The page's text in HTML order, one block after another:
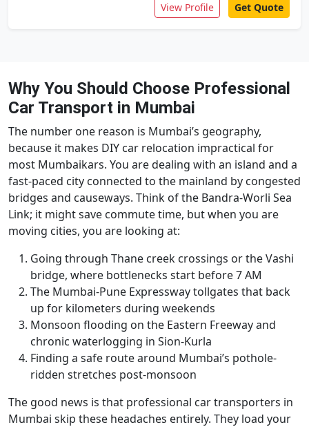
View Profile Get Quote
Why You Should Choose Professional
Car Transport in Mumbai
The number one reason is Mumbai’s geography,
because it makes DIY car relocation impractical for
most Mumbaikars. You are dealing with an island and a
fast-paced city connected to the mainland by congested
bridges and causeways. Think of the Bandra-Worli Sea
Link; it might save commute time, but when you are
moving cities, you are looking at:
Going through Thane creek crossings or the Vashi
bridge, where bottlenecks start before 7 AM
The Mumbai-Pune Expressway tollgates that back
up for kilometers during weekends
Monsoon flooding on the Eastern Freeway and
chronic waterlogging in Sion-Kurla
Finding a safe route around Mumbai’s pothole-
ridden stretches post-monsoon
The good news is that professional car transporters in
Mumbai skip these headaches entirely. They load your